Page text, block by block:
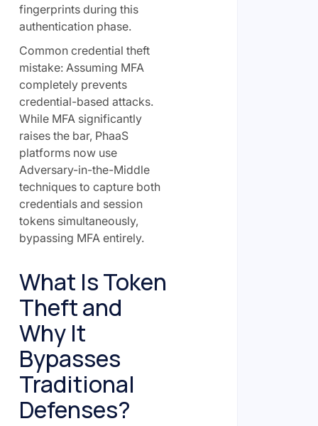
fingerprints during this
authentication phase.
Common credential theft
mistake: Assuming MFA
completely prevents
credential-based attacks.
While MFA significantly
raises the bar, PhaaS
platforms now use
Adversary-in-the-Middle
techniques to capture both
credentials and session
tokens simultaneously,
bypassing MFA entirely.
What Is Token
Theft and
Why It
Bypasses
Traditional
Defenses?